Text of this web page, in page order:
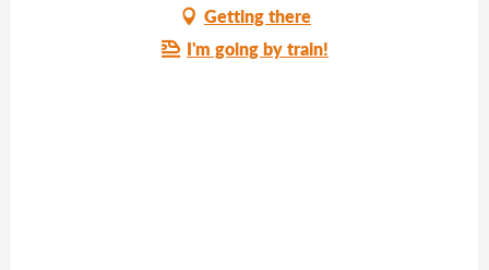
Getting there
I'm going by train!